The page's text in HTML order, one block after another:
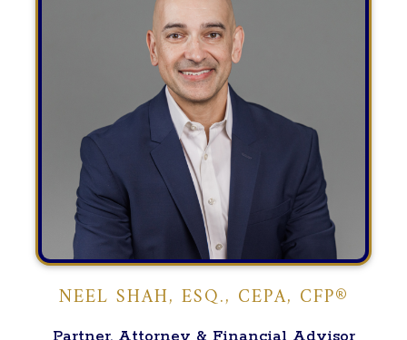
NEEL SHAH, ESQ., CEPA, CFP®